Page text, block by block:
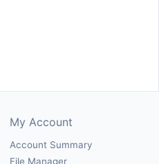
My Account
Account Summary
File Manager